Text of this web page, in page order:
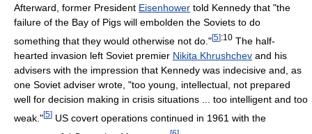
Afterward, former President Eisenhower told Kennedy that "the
failure of the Bay of Pigs will embolden the Soviets to do
something that they would otherwise not do."[5]:10 The half-
hearted invasion left Soviet premier Nikita Khrushchev and his
advisers with the impression that Kennedy was indecisive and, as
one Soviet adviser wrote, "too young, intellectual, not prepared
well for decision making in crisis situations ... too intelligent and too
weak."[5] US covert operations continued in 1961 with the